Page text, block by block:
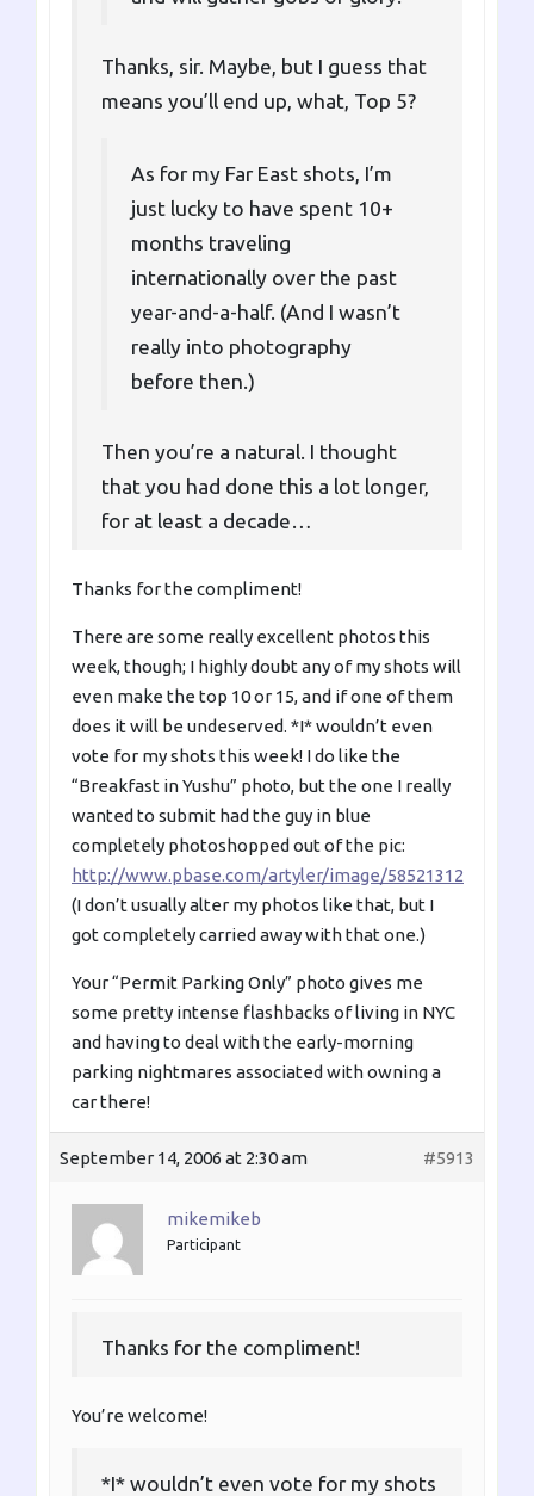
Thanks, sir. Maybe, but I guess that
means you’ll end up, what, Top 5?
As for my Far East shots, I’m
just lucky to have spent 10+
months traveling
internationally over the past
year-and-a-half. (And I wasn’t
really into photography
before then.)
Then you’re a natural. I thought
that you had done this a lot longer,
for at least a decade…
Thanks for the compliment!
There are some really excellent photos this
week, though; I highly doubt any of my shots will
even make the top 10 or 15, and if one of them
does it will be undeserved. *I* wouldn’t even
vote for my shots this week! I do like the
“Breakfast in Yushu” photo, but the one I really
wanted to submit had the guy in blue
completely photoshopped out of the pic:
http://www.pbase.com/artyler/image/58521312
(I don’t usually alter my photos like that, but I
got completely carried away with that one.)
Your “Permit Parking Only” photo gives me
some pretty intense flashbacks of living in NYC
and having to deal with the early-morning
parking nightmares associated with owning a
car there!
September 14, 2006 at 2:30 am #5913
mikemikeb
Participant
Thanks for the compliment!
You’re welcome!
*I* wouldn’t even vote for my shots